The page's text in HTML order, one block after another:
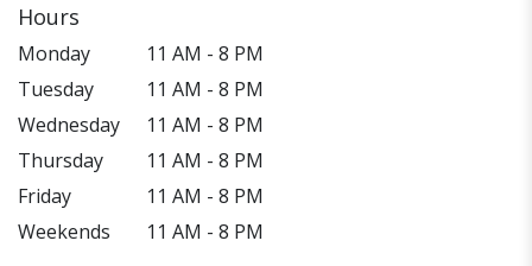
Hours
Monday
11 AM - 8 PM
Tuesday
11 AM - 8 PM
Wednesday
11 AM - 8 PM
Thursday
11 AM - 8 PM
Friday
11 AM - 8 PM
Weekends
11 AM - 8 PM